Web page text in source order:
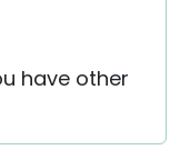
have other